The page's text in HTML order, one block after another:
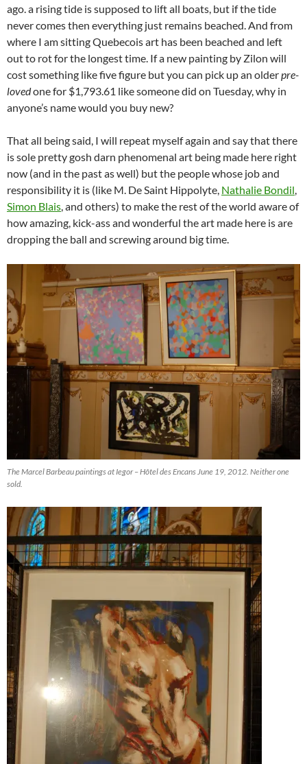
ago. a rising tide is supposed to lift all boats, but if the tide
never comes then everything just remains beached. And from
where I am sitting Quebecois art has been beached and left
out to rot for the longest time. If a new painting by Zilon will
cost something like five figure but you can pick up an olderpre-
lovedone for $1,793.61 like someone did on Tuesday, why in
anyone’s name would you buy new?
That all being said, I will repeat myself again and say that there
is sole pretty gosh darn phenomenal art being made here right
now (and in the past as well) but the people whose job and
responsibility it is (like M. De Saint Hippolyte, Nathalie Bondil,
Simon Blais, and others) to make the rest of the world aware of
how amazing, kick-ass and wonderful the art made here is are
dropping the ball and screwing around big time.
The Marcel Barbeau paintings at Iegor – Hôtel des Encans June 19, 2012. Neither one
sold.